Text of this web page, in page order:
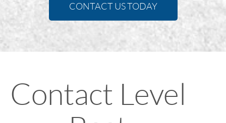
CONTACT US TODAY
Contact Level